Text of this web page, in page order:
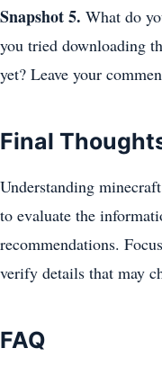
Snapshot 5. What do
you tried downloading
yet? Leave your
Final
Understanding
to evaluate the
recommendations.
verify details that may
FAQ